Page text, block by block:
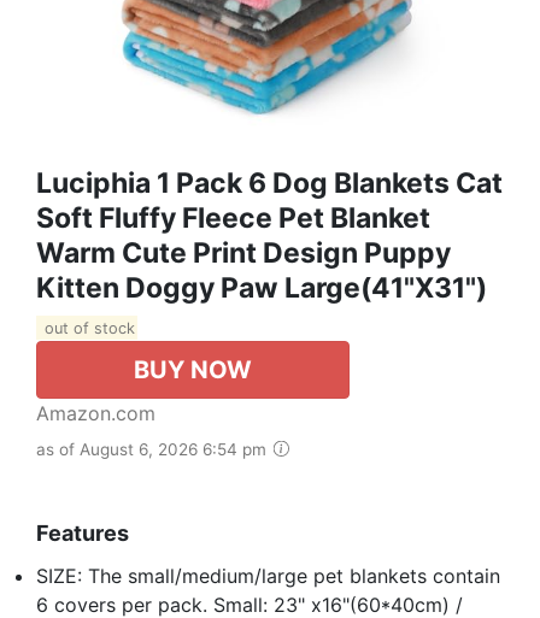
Luciphia 1 Pack 6 Dog Blankets Cat
Soft Fluffy Fleece Pet Blanket
Warm Cute Print Design Puppy
Kitten Doggy Paw Large(41"x31")
out of stock
BUY NOW
Amazon.com
as of August 6, 2026 6:54 pm
Features
SIZE: The small/medium/large pet blankets contain
6 covers per pack. Small: 23" x16"(60*40cm) /